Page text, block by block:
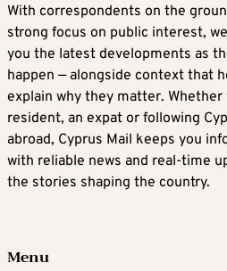
With correspondents on the
strong focus on public interest,
you the latest developments as
happen — alongside context that
explain why they matter. Whether
resident, an expat or following
abroad, Cyprus Mail keeps you
with reliable news and real-time
the stories shaping the country.
Menu